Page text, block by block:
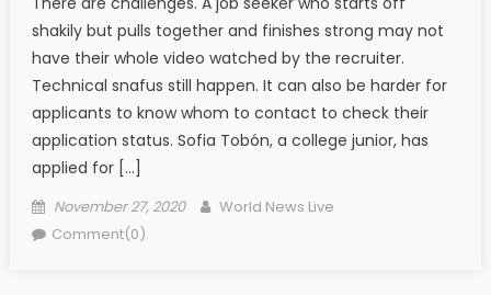
shakily but pulls together and finishes strong may not
have their whole video watched by the recruiter.
Technical snafus still happen. It can also be harder for
applicants to know whom to contact to check their
application status. Sofia Tobón, a college junior, has
applied for […]
Posted on
November 27, 2020 Author
World News Live
Comment(0)